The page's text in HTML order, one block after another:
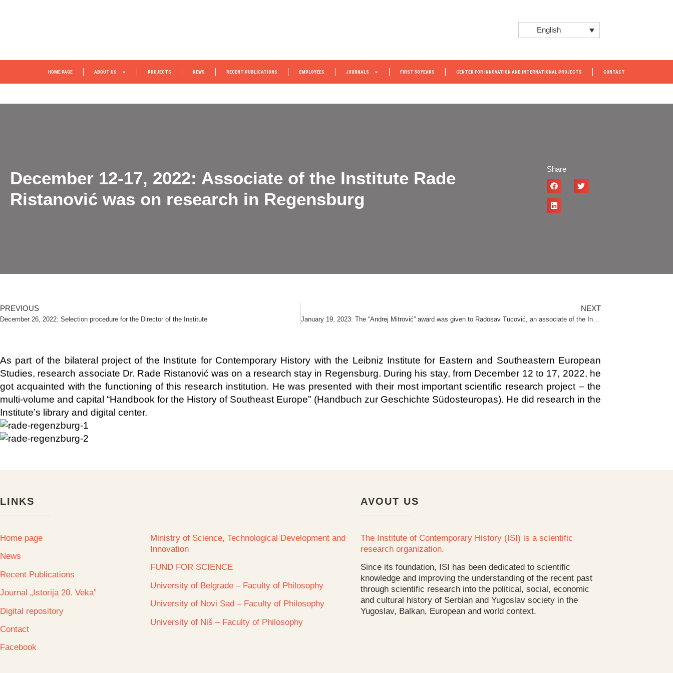
English
HOME PAGE ABOUT US PROJECTS NEWS RECENT PUBLICATIONS EMPLOYEES JOURNALS FIRST 50 YEARS CENTER FOR INNOVATION AND INTERNATIONAL PROJECTS CONTACT
December 12-17, 2022: Associate of the Institute Rade
Ristanović was on research in Regensburg
Share
PREVIOUS
December 26, 2022: Selection procedure for the Director of the Institute
NEXT
January 19, 2023: The “Andrej Mitrović” award was given to Radosav Tucović, an associate of the Institute
As part of the bilateral project of the Institute for Contemporary History with the Leibniz Institute for Eastern and Southeastern European
Studies, research associate Dr. Rade Ristanović was on a research stay in Regensburg. During his stay, from December 12 to 17, 2022, he
got acquainted with the functioning of this research institution. He was presented with their most important scientific research project – the
multi-volume and capital “Handbook for the History of Southeast Europe” (Handbuch zur Geschichte Südosteuropas). He did research in the
Institute’s library and digital center.
LINKS
Home page
News
Recent Publications
Journal „Istorija 20. Veka”
Digital repository
Contact
Facebook
Ministry of Science, Technological Development and
Innovation
FUND FOR SCIENCE
University of Belgrade – Faculty of Philosophy
University of Novi Sad – Faculty of Philosophy
University of Niš – Faculty of Philosophy
AVOUT US
The Institute of Contemporary History (ISI) is a scientific
research organization.
Since its foundation, ISI has been dedicated to scientific
knowledge and improving the understanding of the recent past
through scientific research into the political, social, economic
and cultural history of Serbian and Yugoslav society in the
Yugoslav, Balkan, European and world context.